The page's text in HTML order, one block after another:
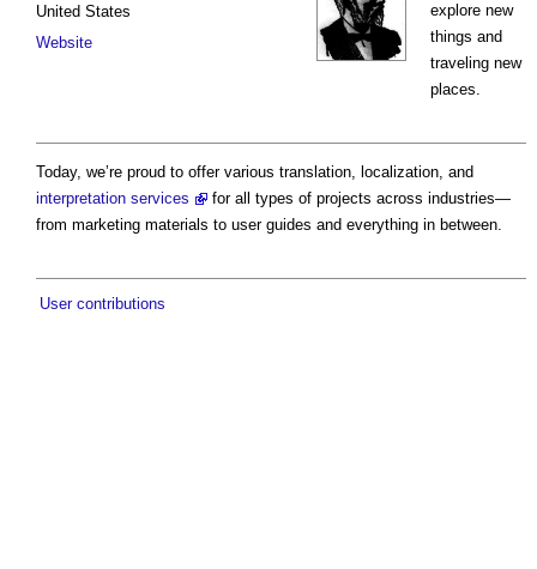
explore new
things and
traveling new
places.
United States
Website
Today, we’re proud to offer various translation, localization, and
interpretation services
for all types of projects across industries—
from marketing materials to user guides and everything in between.
User contributions